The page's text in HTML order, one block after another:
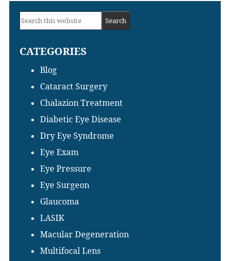
Primary
Sidebar
Search
website
CATEGORIES
Blog
Cataract Surgery
Chalazion Treatment
Diabetic Eye Disease
Dry Eye Syndrome
Eye Exam
Eye Pressure
Eye Surgeon
Glaucoma
LASIK
Macular Degeneration
Multifocal Lens